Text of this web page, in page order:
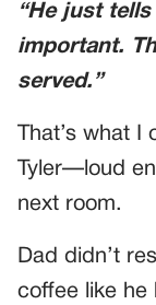
“He just
important.
served.”
That’s what
Tyler—loud
next room.
Dad didn’t
coffee like he